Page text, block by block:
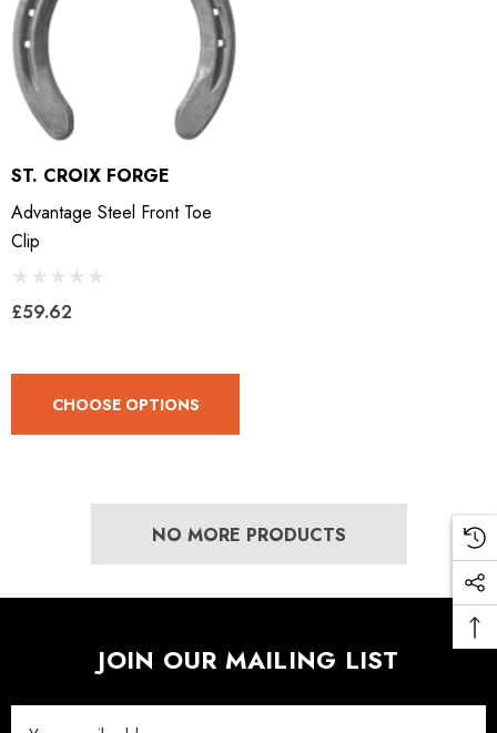
ST. CROIX FORGE
Advantage Steel Front Toe
Clip
£59.62
CHOOSE OPTIONS
NO MORE PRODUCTS
JOIN OUR MAILING LIST